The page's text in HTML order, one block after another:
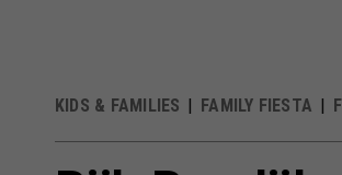
KIDS & FAMILIES FAMILY FIESTA